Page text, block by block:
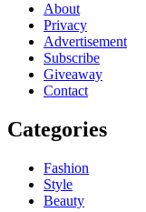
About
Privacy
Advertisement
Subscribe
Giveaway
Contact
Categories
Fashion
Style
Beauty